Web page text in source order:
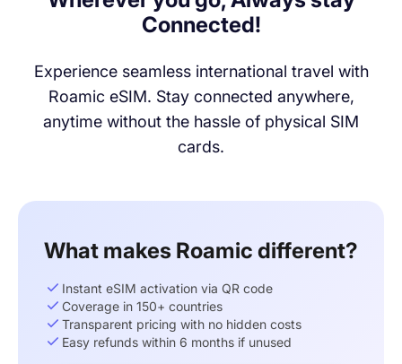
Connected!
Experience seamless international travel with
Roamic eSIM. Stay connected anywhere,
anytime without the hassle of physical SIM
cards.
What makes Roamic different?
Instant eSIM activation via QR code
Coverage in 150+ countries
Transparent pricing with no hidden costs
Easy refunds within 6 months if unused